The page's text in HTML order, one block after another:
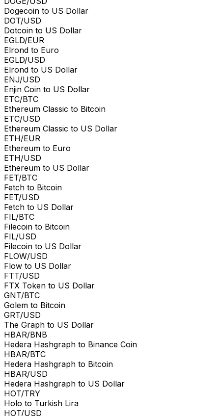
Dogecoin to US Dollar
DOT/USD
Dotcoin to US Dollar
EGLD/EUR
Elrond to Euro
EGLD/USD
Elrond to US Dollar
ENJ/USD
Enjin Coin to US Dollar
ETC/BTC
Ethereum Classic to Bitcoin
ETC/USD
Ethereum Classic to US Dollar
ETH/EUR
Ethereum to Euro
ETH/USD
Ethereum to US Dollar
FET/BTC
Fetch to Bitcoin
FET/USD
Fetch to US Dollar
FIL/BTC
Filecoin to Bitcoin
FIL/USD
Filecoin to US Dollar
FLOW/USD
Flow to US Dollar
FTT/USD
FTX Token to US Dollar
GNT/BTC
Golem to Bitcoin
GRT/USD
The Graph to US Dollar
HBAR/BNB
Hedera Hashgraph to Binance Coin
HBAR/BTC
Hedera Hashgraph to Bitcoin
HBAR/USD
Hedera Hashgraph to US Dollar
HOT/TRY
Holo to Turkish Lira
HOT/USD